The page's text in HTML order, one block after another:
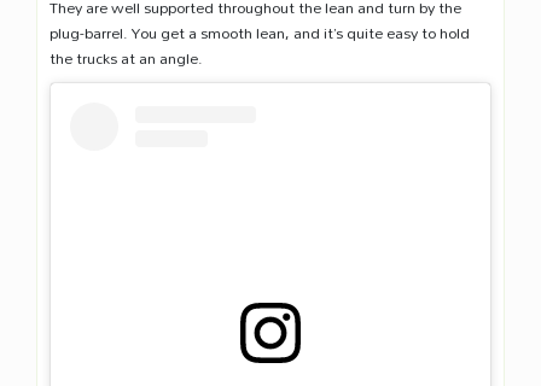
They are well supported throughout the lean and turn by the
plug-barrel. You get a smooth lean, and it’s quite easy to hold
the trucks at an angle.